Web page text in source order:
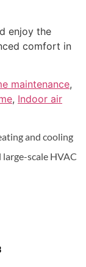
enjoy the
comfort in
maintenance,
, Indoor air
and cooling
scale HVAC